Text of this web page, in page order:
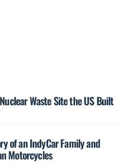
Waste Site the US Built
of an IndyCar Family and
Motorcycles